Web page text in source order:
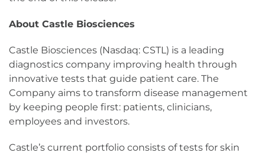
About Castle Biosciences
Castle Biosciences (Nasdaq: CSTL) is a leading
diagnostics company improving health through
innovative tests that guide patient care. The
Company aims to transform disease management
by keeping people first: patients, clinicians,
employees and investors.
Castle’s current portfolio consists of tests for skin